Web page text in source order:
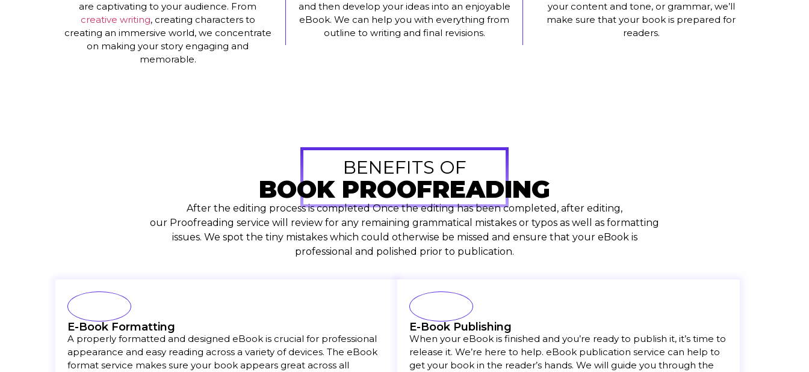
are captivating to your audience. From
creative writing, creating characters to
creating an immersive world, we concentrate
on making your story engaging and
memorable.
and then develop your ideas into an enjoyable
eBook. We can help you with everything from
outline to writing and final revisions.
your content and tone, or grammar, we’ll
make sure that your book is prepared for
readers.
BENEFITS OF
BOOK PROOFREADING
After the editing process is completed Once the editing has been completed, after editing,
our Proofreading service will review for any remaining grammatical mistakes or typos as well as formatting
issues. We spot the tiny mistakes which could otherwise be missed and ensure that your eBook is
professional and polished prior to publication.
E-Book Formatting
A properly formatted and designed eBook is crucial for professional
appearance and easy reading across a variety of devices. The eBook
format service makes sure your book appears great across all
E-Book Publishing
When your eBook is finished and you’re ready to publish it, it’s time to
release it. We’re here to help. eBook publication service can help to
get your book in the reader’s hands. We will guide you through the